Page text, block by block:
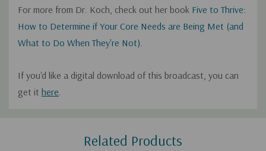
For more from Dr. Koch, check out her book Five to Thrive:
How to Determine if Your Core Needs are Being Met (and
What to Do When They're Not).
If you'd like a digital download of this broadcast, you can
get it here.
Related Products